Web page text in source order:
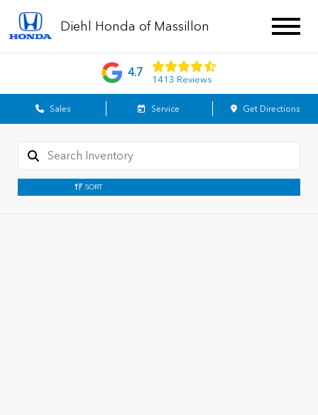
Diehl Honda of Massillon
4.7
1413 Reviews
Sales Service Get Directions
SORT